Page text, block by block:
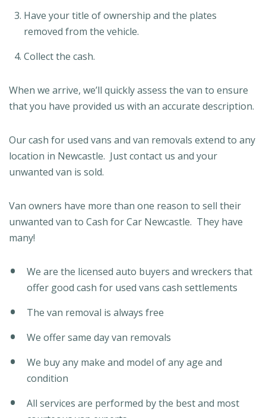
Have your title of ownership and the plates
removed from the vehicle.
Collect the cash.
When we arrive, we’ll quickly assess the van to ensure
that you have provided us with an accurate description.
Our cash for used vans and van removals extend to any
location in Newcastle. Just contact us and your
unwanted van is sold.
Van owners have more than one reason to sell their
unwanted van to Cash for Car Newcastle. They have
many!
We are the licensed auto buyers and wreckers that
offer good cash for used vans cash settlements
The van removal is always free
We offer same day van removals
We buy any make and model of any age and
condition
All services are performed by the best and most